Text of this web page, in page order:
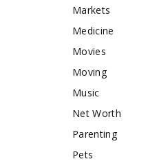
Markets
Medicine
Movies
Moving
Music
Net Worth
Parenting
Pets